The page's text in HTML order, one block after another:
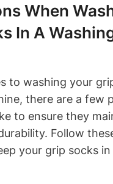
When
In A
to washing your
there are a few
to ensure they
Follow
your grip socks